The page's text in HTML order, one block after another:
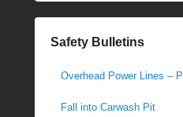
Safety Bulletins
Overhead Power Lines –
Fall into Carwash Pit